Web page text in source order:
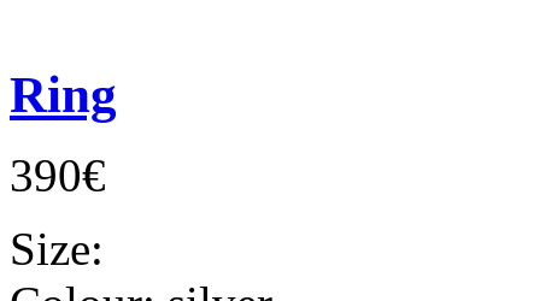
Ring
390€
Size: